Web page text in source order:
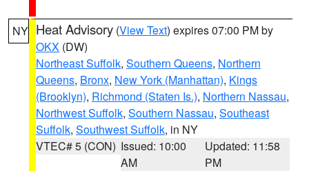
NY Heat Advisory (View Text) expires 07:00 PM by
OKX (DW)
Northeast Suffolk, Southern Queens, Northern
Queens, Bronx, New York (Manhattan), Kings
(Brooklyn), Richmond (Staten Is.), Northern Nassau,
Northwest Suffolk, Southern Nassau, Southeast
Suffolk, Southwest Suffolk, in NY
VTEC# 5 (CON) Issued: 10:00
AM
Updated: 11:58
PM